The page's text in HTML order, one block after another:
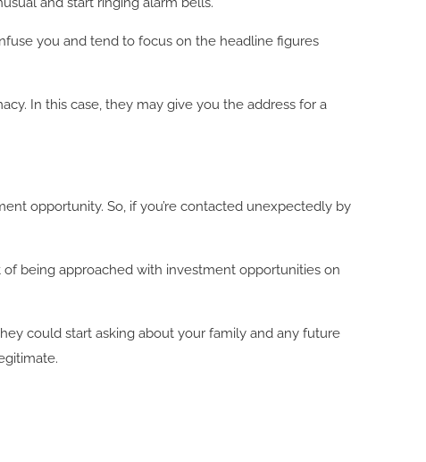
you and tend to focus on the headline figures
In this case, they may give you the address for a
opportunity. So, if you’re contacted unexpectedly by
being approached with investment opportunities on
could start asking about your family and any future